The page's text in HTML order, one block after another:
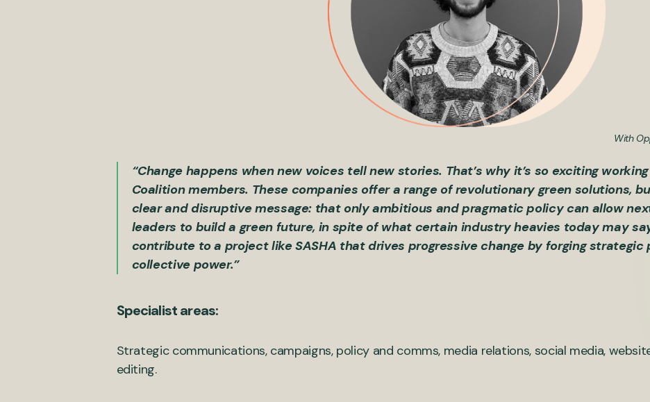
With
“Change happens when new voices tell new stories. That’s why it’s so exciting
Coalition members. These companies offer a range of revolutionary green solutions,
clear and disruptive message: that only ambitious and pragmatic policy can allow
leaders to build a green future, in spite of what certain industry heavies today may
contribute to a project like SASHA that drives progressive change by forging
collective power.”
Specialist areas:
Strategic communications, campaigns, policy and comms, media relations, social media,
editing.